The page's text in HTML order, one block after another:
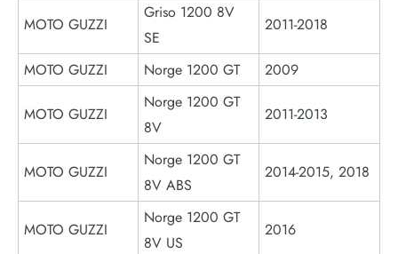
MOTO GUZZI
Griso 1200 8V
SE
2011-2018
MOTO GUZZI Norge 1200 GT 2009
MOTO GUZZI
Norge 1200 GT
8V
2011-2013
MOTO GUZZI
Norge 1200 GT
8V ABS
2014-2015, 2018
MOTO GUZZI
Norge 1200 GT
8V US
2016